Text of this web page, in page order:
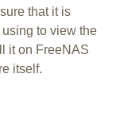
that it is
to view the
it on FreeNAS
itself.